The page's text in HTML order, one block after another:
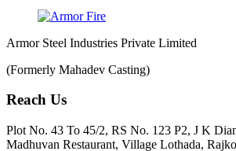
Armor Steel Industries Private Limited
(Formerly Mahadev Casting)
Reach Us
Plot No. 43 To 45/2, RS No. 123 P2, J K
Madhuvan Restaurant, Village Lothada,